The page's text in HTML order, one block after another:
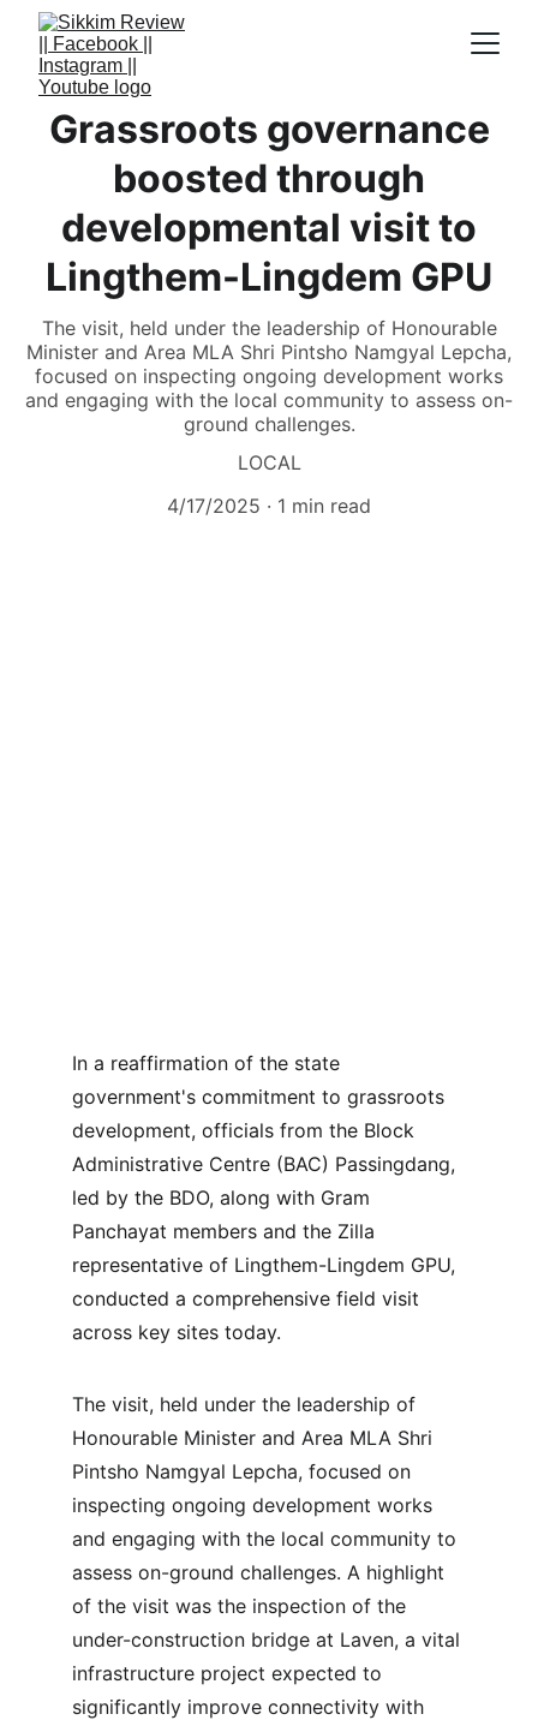
Grassroots governance
boosted through
developmental visit to
Lingthem-Lingdem GPU
The visit, held under the leadership of Honourable
Minister and Area MLA Shri Pintsho Namgyal Lepcha,
focused on inspecting ongoing development works
and engaging with the local community to assess on-
ground challenges.
LOCAL
4/17/2025
1 min read
In a reaffirmation of the state
government's commitment to grassroots
development, officials from the Block
Administrative Centre (BAC) Passingdang,
led by the BDO, along with Gram
Panchayat members and the Zilla
representative of Lingthem-Lingdem GPU,
conducted a comprehensive field visit
across key sites today.
The visit, held under the leadership of
Honourable Minister and Area MLA Shri
Pintsho Namgyal Lepcha, focused on
inspecting ongoing development works
and engaging with the local community to
assess on-ground challenges. A highlight
of the visit was the inspection of the
under-construction bridge at Laven, a vital
infrastructure project expected to
significantly improve connectivity with